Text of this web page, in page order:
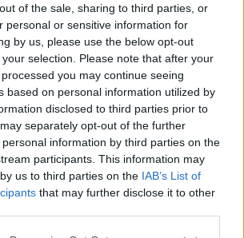
of the sale, sharing to third parties, or
personal or sensitive information for
by us, please use the below opt-out
selection. Please note that after your
you may continue seeing
based on personal information utilized by
disclosed to third parties prior to
separately opt-out of the further
information by third parties on the
participants. This information may
us to third parties on the IAB’s List of
that may further disclose it to other
320 éve adták ki
május 12-én adta ki brezáni
Magyarország összes lakosát harcba
az 1711-ig tartó szabadságharc.